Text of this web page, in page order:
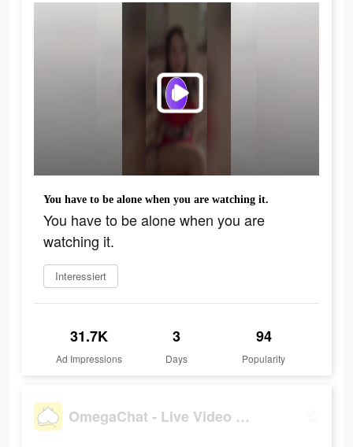
You have to be alone when you are watching it.
You have to be alone when you are
watching it.
Interessiert
31.7K
Ad Impressions
3
Days
94
Popularity
OmegaChat - Live Video Call